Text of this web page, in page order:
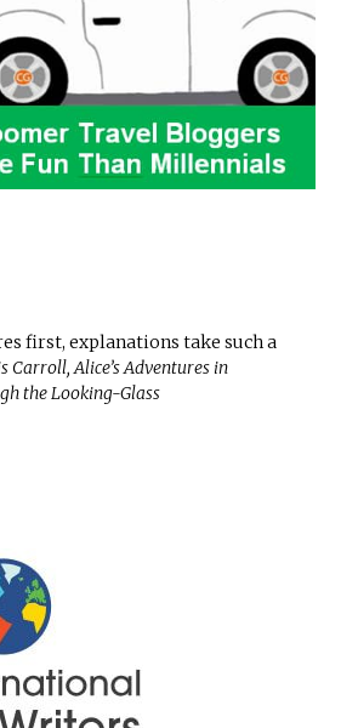
first, explanations take such a
Carroll, Alice’s Adventures in
the Looking-Glass